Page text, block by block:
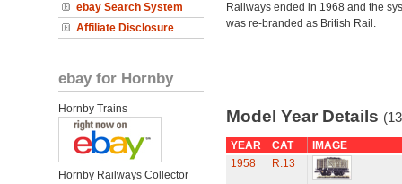
ebay Search System
Affiliate Disclosure
ebay for Hornby
Hornby Trains
Hornby Railways Collector
Railways ended in 1968 and the
was re-branded as British Rail.
Model Year Details
YEAR CAT
IMAGE
1958
R.13